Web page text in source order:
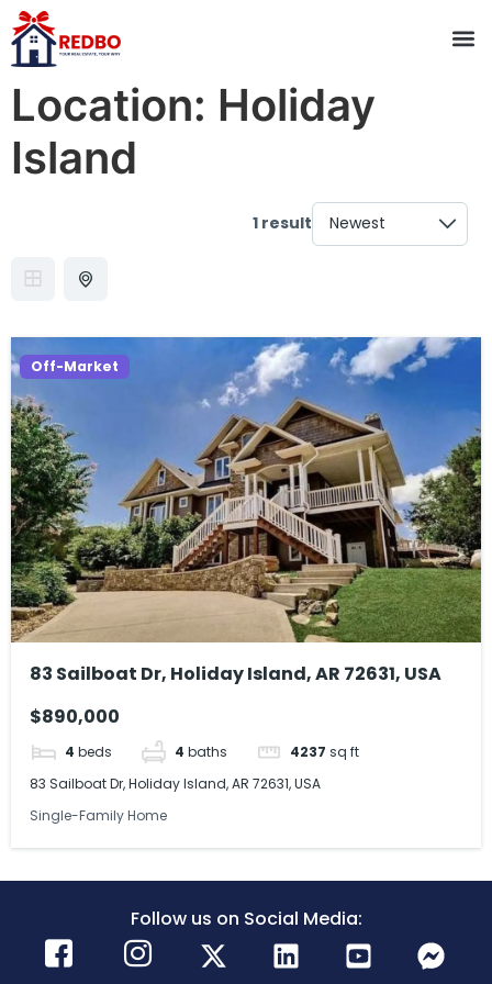
Location: Holiday
Island
1 result
Off-Market
83 Sailboat Dr, Holiday Island, AR 72631, USA
$890,000
4 beds 4 baths 4237 sq ft
83 Sailboat Dr, Holiday Island, AR 72631, USA
Single-Family Home
Follow us on Social Media: